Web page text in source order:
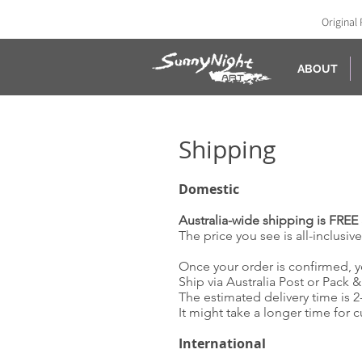
Original
ABOUT
Shipping
Domestic
Australia-wide shipping is
The price you see is all-
Once your order is confirmed,
Ship via Australia Post or Pack
The estimated delivery time is
It might take a longer time for
International